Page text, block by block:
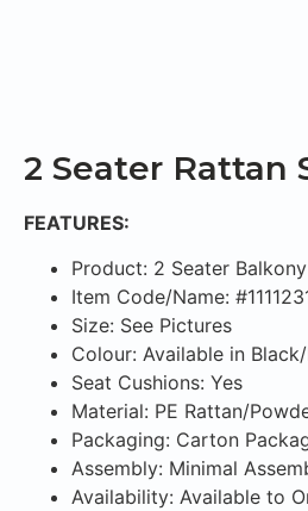
2 Seater Rattan
FEATURES:
Product: 2 Seater
Item Code/Name:
Size: See Pictures
Colour: Available in
Seat Cushions: Yes
Material: PE Rattan/
Packaging: Carton
Assembly: Minimal
Availability: Available to